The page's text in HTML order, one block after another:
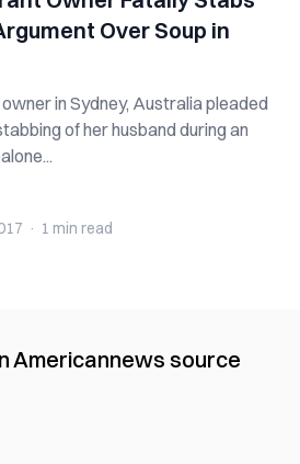
Over Soup in
in Sydney, Australia pleaded
of her husband during an
· 1 min read
Americannews source